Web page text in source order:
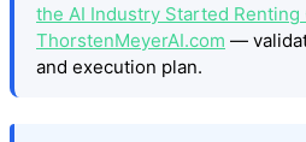
the AI Industry Started
ThorstenMeyerAI.com —
and execution plan.